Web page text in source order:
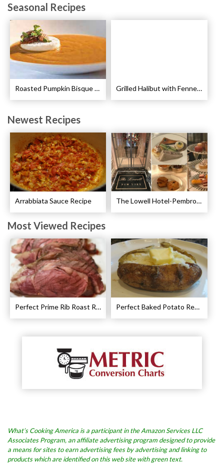
Seasonal Recipes
Roasted Pumpkin Bisque with Lavender Marshmallows Recipe Grilled Halibut with Fennel Sauce Recipe
Newest Recipes
Arrabbiata Sauce Recipe The Lowell Hotel-Pembroke Room’s Afternoon Tea
Most Viewed Recipes
Perfect Prime Rib Roast Recipe – Cooking Instructions Perfect Baked Potato Recipe
What’s Cooking America is a participant in the Amazon Services LLC
Associates Program, an affiliate advertising program designed to provide
a means for sites to earn advertising fees by advertising and linking to
products which are identified on this web site with green text.